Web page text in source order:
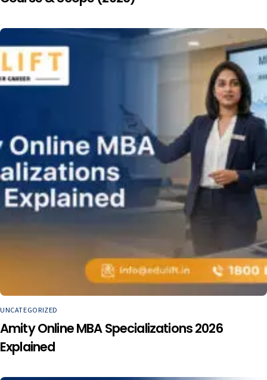
UNCATEGORIZED
Amity Online MBA Specializations 2026
Explained